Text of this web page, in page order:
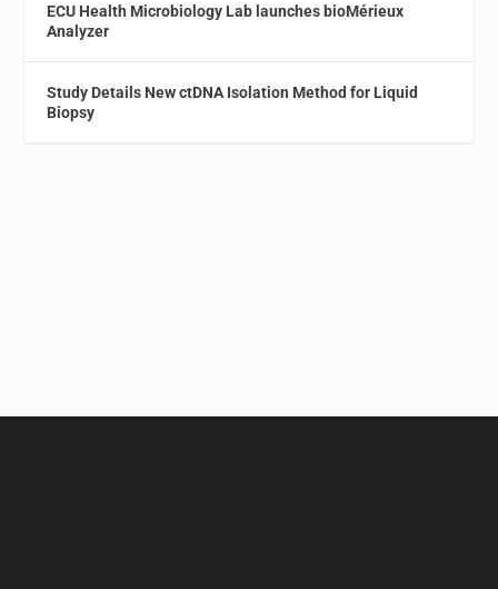
ECU Health Microbiology Lab launches bioMérieux
Analyzer
Study Details New ctDNA Isolation Method for Liquid
Biopsy